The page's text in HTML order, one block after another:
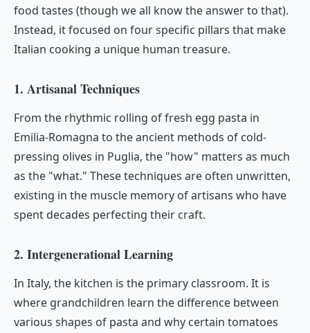
food tastes (though we all know the answer to that).
Instead, it focused on four specific pillars that make
Italian cooking a unique human treasure.
1. Artisanal Techniques
From the rhythmic rolling of fresh egg pasta in
Emilia-Romagna to the ancient methods of cold-
pressing olives in Puglia, the "how" matters as much
as the "what." These techniques are often unwritten,
existing in the muscle memory of artisans who have
spent decades perfecting their craft.
2. Intergenerational Learning
In Italy, the kitchen is the primary classroom. It is
where grandchildren learn the difference between
various shapes of pasta and why certain tomatoes